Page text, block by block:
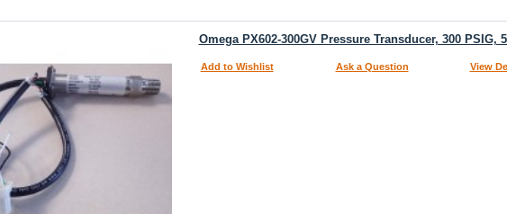
Omega PX602-300GV Pressure Transducer, 300 PSIG,
Add to Wishlist Ask a Question View